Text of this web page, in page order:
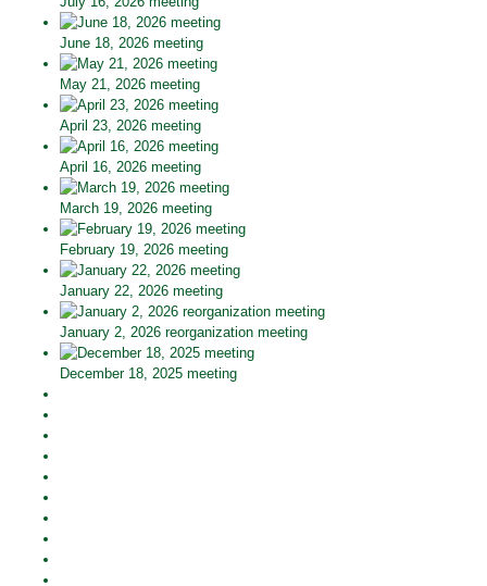
June 18, 2026 meeting
May 21, 2026 meeting
April 23, 2026 meeting
April 16, 2026 meeting
March 19, 2026 meeting
February 19, 2026 meeting
January 22, 2026 meeting
January 2, 2026 reorganization meeting
December 18, 2025 meeting